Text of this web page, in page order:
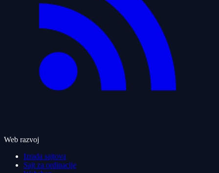
Web razvoj
Izrada sajtova
Sajt za ordinacije